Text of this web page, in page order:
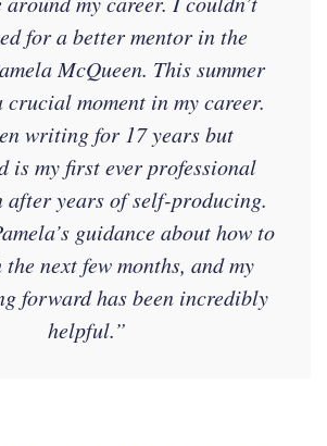
for a better mentor in the
McQueen. This summer
crucial moment in my career.
writing for 17 years but
is my first ever professional
after years of self-producing.
guidance about how to
next few months, and my
forward has been incredibly
helpful.”